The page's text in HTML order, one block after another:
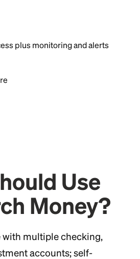
plus monitoring and alerts
Use
Money?
with multiple checking,
accounts; self-